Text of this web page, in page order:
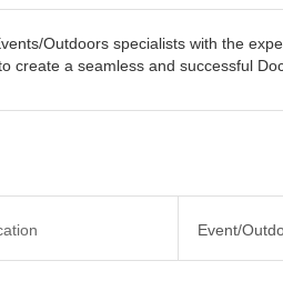
Outdoors specialists with the
create a seamless and successful
Event/